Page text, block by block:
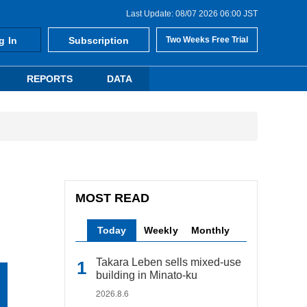
Last Update: 08/07 2026 06:00 JST
In Subscription Two Weeks Free Trial
REPORTS DATA
MOST READ
Today Weekly Monthly
Takara Leben sells mixed-use
building in Minato-ku
2026.8.6